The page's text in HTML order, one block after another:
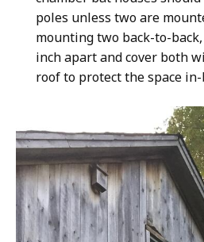
poles unless two are
mounting two back-to-
inch apart and cover both
roof to protect the space